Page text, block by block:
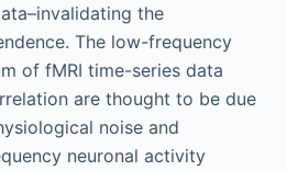
the
The low-frequency
of fMRI time-series data
are thought to be due
noise and
neuronal activity